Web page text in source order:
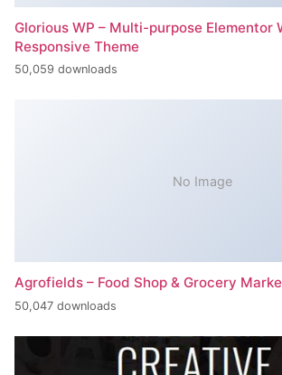
Glorious WP – Multi-purpose Elementor
Responsive Theme
50,059 downloads
No Image
Agrofields – Food Shop & Grocery
50,047 downloads